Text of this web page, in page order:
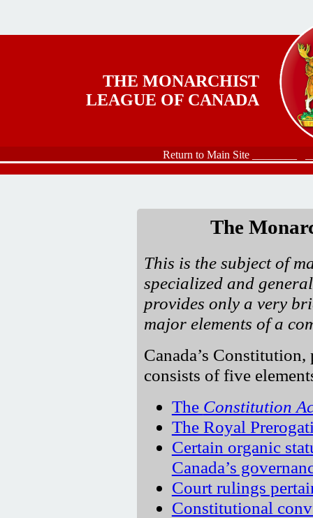
THE MONARCHIST
LEAGUE OF CANADA
Return to Main Site ________
The
This is the subject of
specialized and
provides only a very
major elements of a
Canada’s
consists of five
The Constitution
The Royal
Certain organic
Canada’s
Court rulings
Constitutional